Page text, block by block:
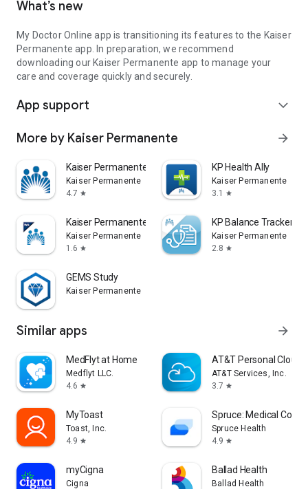
What’s new
My Doctor Online app is transitioning its features to the Kaiser
Permanente app. In preparation, we recommend
downloading our Kaiser Permanente app to manage your
care and coverage quickly and securely.
App support expand_more
More by Kaiser Permanente arrow_forward
Kaiser Permanente
Kaiser Permanente
4.7 star
KP Health Ally
Kaiser Permanente
3.1
star
Kaiser Permanente Washington
Kaiser Permanente
1.6 star
KP Balance Tracker
Kaiser Permanente
2.8 star
GEMS Study
Kaiser Permanente
Similar apps arrow_forward
MedFlyt at Home
Medflyt LLC.
4.6 star
AT&T Personal Cloud
AT&T Services, Inc.
3.7 star
MyToast
Toast, Inc.
4.9 star
Spruce: Medical
Spruce Health
4.9 star
myCigna
Cigna
Ballad Health
Ballad Health